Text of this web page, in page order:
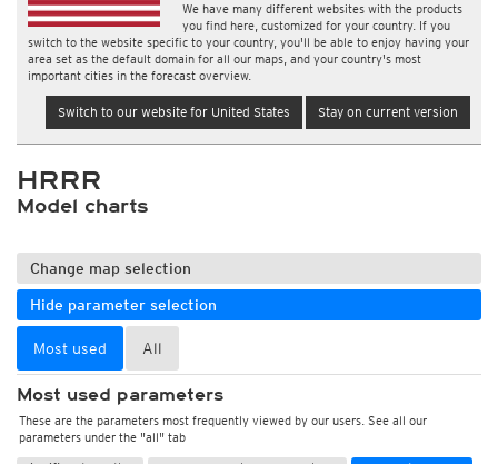
We have many different websites with the products
you find here, customized for your country. If you
switch to the website specific to your country, you'll be able to enjoy having your
area set as the default domain for all our maps, and your country's most
important cities in the forecast overview.
Switch to our website for United States Stay on current version
HRRR
Model charts
Change map selection
Hide parameter selection
Most used All
Most used parameters
These are the parameters most frequently viewed by our users. See all our
parameters under the "all" tab